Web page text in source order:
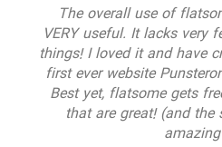
The overall use of
VERY useful. It lacks very
things! I loved it and have
first ever website
Best yet, flatsome gets
that are great! (and the